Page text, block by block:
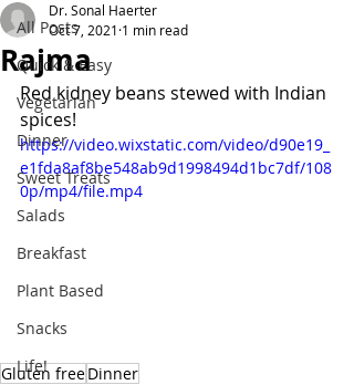
All Posts
Quick & Easy
Vegetarian
Dinner
Sweet Treats
Salads
Breakfast
Plant Based
Snacks
Life!
Rajma
Dr. Sonal Haerter
Oct 7, 2021 1 min read
Red kidney beans stewed with Indian
spices!
https://video.wixstatic.com/video/d90e19_
e1fda8af8be548ab9d1998494d1bc7df/108
0p/mp4/file.mp4
Gluten freeDinner